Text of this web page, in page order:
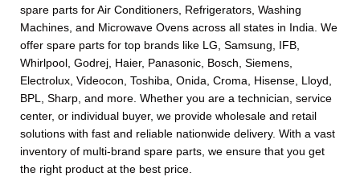
spare parts for Air Conditioners, Refrigerators, Washing
Machines, and Microwave Ovens across all states in India. We
offer spare parts for top brands like LG, Samsung, IFB,
Whirlpool, Godrej, Haier, Panasonic, Bosch, Siemens,
Electrolux, Videocon, Toshiba, Onida, Croma, Hisense, Lloyd,
BPL, Sharp, and more. Whether you are a technician, service
center, or individual buyer, we provide wholesale and retail
solutions with fast and reliable nationwide delivery. With a vast
inventory of multi-brand spare parts, we ensure that you get
the right product at the best price.